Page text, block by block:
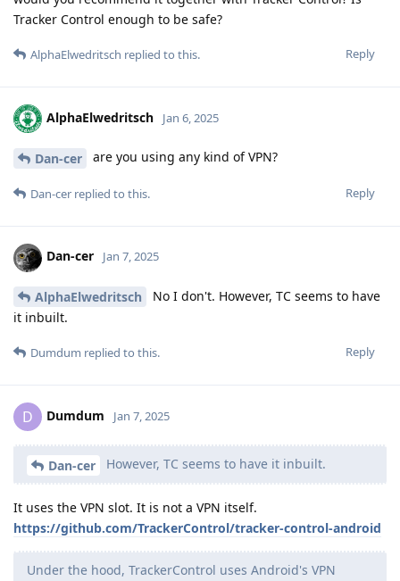
Tracker Control enough to be safe?
Reply
AlphaElwedritsch replied to this.
AlphaElwedritsch Jan 6, 2025
Dan-cer are you using any kind of VPN?
Reply
Dan-cer replied to this.
Dan-cer Jan 7, 2025
AlphaElwedritsch
No I don't. However, TC seems to have
it inbuilt.
Reply
Dumdum replied to this.
D Dumdum Jan 7, 2025
Dan-cer However, TC seems to have it inbuilt.
It uses the VPN slot. It is not a VPN itself.
https://github.com/TrackerControl/tracker-control-android
Under the hood, TrackerControl uses Android's VPN